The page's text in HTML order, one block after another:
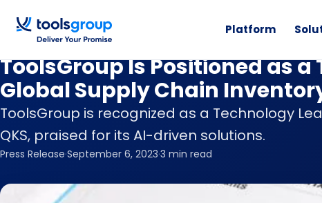
Platform
News
ToolsGroup Is Positioned as
Global Supply Chain
ToolsGroup is recognized as a Technology
QKS, praised for its AI-driven solutions.
Press Release·September 6, 2023·3 min read